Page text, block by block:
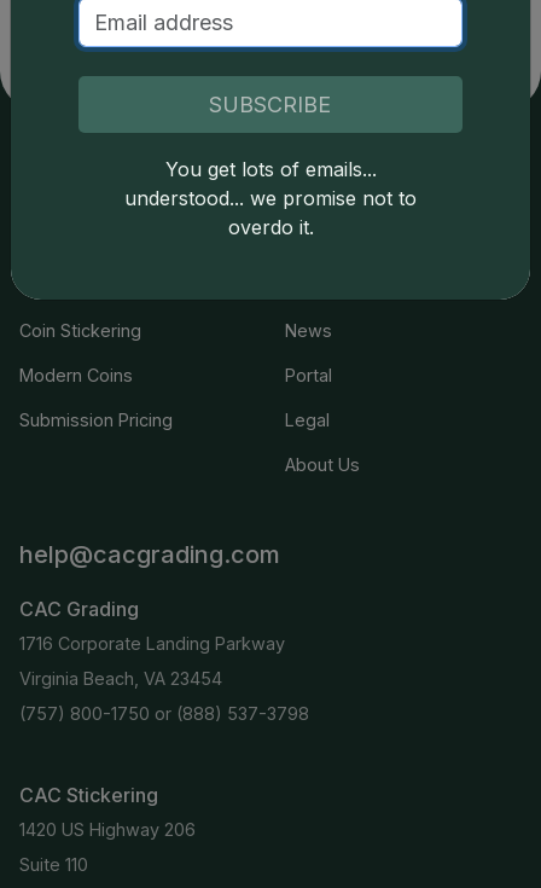
related errors and assumes no liability for such. Your use
of this site indicates full acceptance of these and other
Coin Grading
Coin Stickering
Modern Coins
Submission Pricing
Resources
Cert Lookup
News
Portal
Legal
About Us
help@cacgrading.com
CAC Grading
1716 Corporate Landing Parkway
Virginia Beach, VA 23454
(757) 800-1750 or (888) 537-3798
CAC Stickering
1420 US Highway 206
Suite 110
SUBSCRIBE
You get lots of emails...
understood... we promise not to
overdo it.